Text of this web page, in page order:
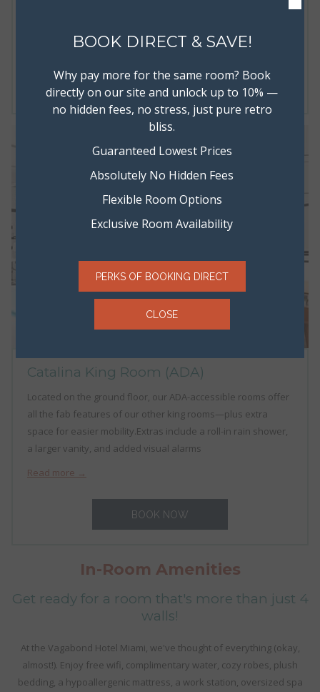
Read more
Catalina King Room (ADA)
Located on the ground floor, our ADA-accessible rooms offer
all the fab features of our other king rooms—plus extra
space for easier mobility.Extras include a roll-in rain shower,
a larger vanity, and added visual alarms
Read more
BOOK NOW
In-Room Amenities
Get ready for a room that's more than just 4
walls!
At the Vagabond Hotel Miami, we've thought of everything (okay,
almost!). Enjoy free wifi, complimentary water, cozy robes, plush
bedding, a hypoallergenic mattress, a work station, oversized spa
BOOK DIRECT & SAVE!
Why pay more for the same room? Book
directly on our site and unlock up to 10% —
no hidden fees, no stress, just pure retro
bliss.
Guaranteed Lowest Prices
Absolutely No Hidden Fees
Flexible Room Options
Exclusive Room Availability
PERKS OF BOOKING DIRECT
CLOSE